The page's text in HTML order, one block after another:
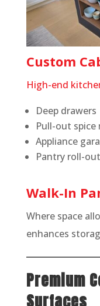
Custom
High-end
Deep drawers
Pull-out spice
Appliance
Pantry roll-
Walk-In
Where space
enhances
Premium
Surfaces